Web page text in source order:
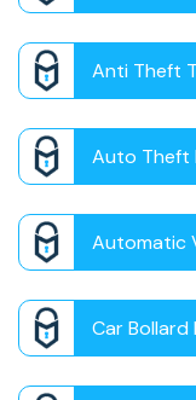
Anti Theft
Auto Theft
Automatic
Car